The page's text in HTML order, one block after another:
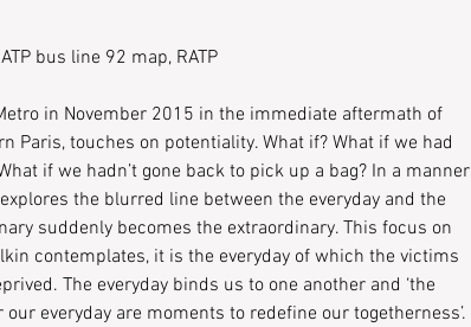
bus line 92 map, RATP
in November 2015 in the immediate aftermath of
touches on potentiality. What if? What if we had
if we hadn’t gone back to pick up a bag? In a manner
the blurred line between the everyday and the
suddenly becomes the extraordinary. This focus on
contemplates, it is the everyday of which the victims
The everyday binds us to one another and ‘the
everyday are moments to redefine our togetherness’.